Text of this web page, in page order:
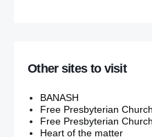
Other sites to visit
BANASH
Free Presbyterian
Free Presbyterian
Heart of the matter